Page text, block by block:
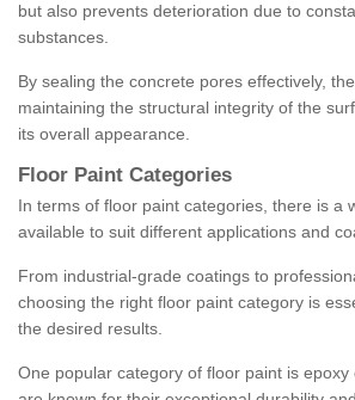
but also prevents deterioration due to
substances.
By sealing the concrete pores effectively,
maintaining the structural integrity of the
its overall appearance.
Floor Paint Categories
In terms of floor paint categories, there is a
available to suit different applications and
From industrial-grade coatings to
choosing the right floor paint category is
the desired results.
One popular category of floor paint is epoxy